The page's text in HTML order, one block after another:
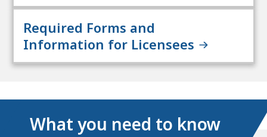
Required Forms and
Information for Licensees
What you need to know